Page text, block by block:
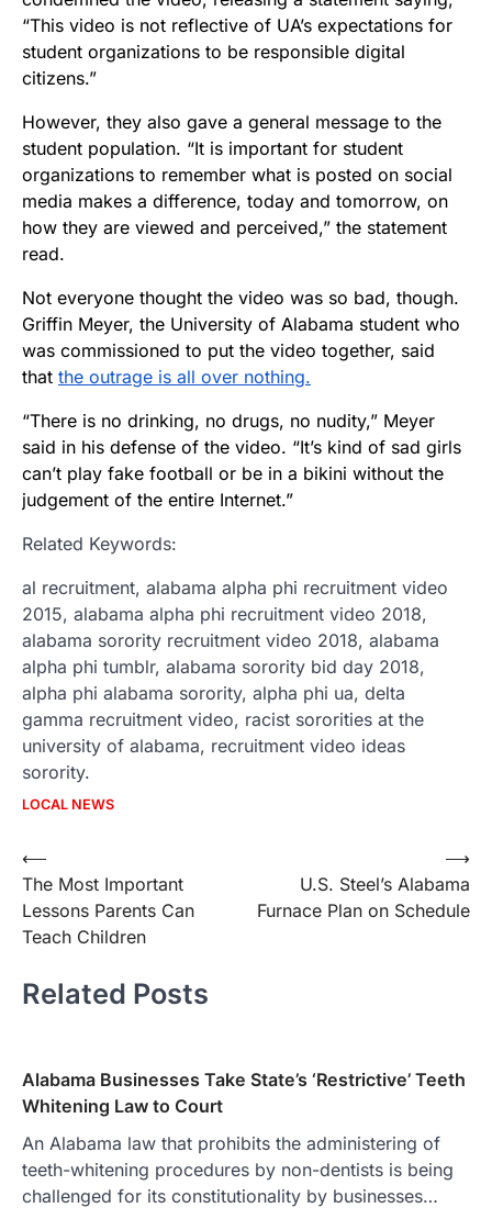
“This video is not reflective of UA’s expectations for
student organizations to be responsible digital
citizens.”
However, they also gave a general message to the
student population. “It is important for student
organizations to remember what is posted on social
media makes a difference, today and tomorrow, on
how they are viewed and perceived,” the statement
read.
Not everyone thought the video was so bad, though.
Griffin Meyer, the University of Alabama student who
was commissioned to put the video together, said
that the outrage is all over nothing.
“There is no drinking, no drugs, no nudity,” Meyer
said in his defense of the video. “It’s kind of sad girls
can’t play fake football or be in a bikini without the
judgement of the entire Internet.”
Related Keywords:
al recruitment, alabama alpha phi recruitment video
2015, alabama alpha phi recruitment video 2018,
alabama sorority recruitment video 2018, alabama
alpha phi tumblr, alabama sorority bid day 2018,
alpha phi alabama sorority, alpha phi ua, delta
gamma recruitment video, racist sororities at the
university of alabama, recruitment video ideas
sorority.
LOCAL NEWS
Post
navigation
⟵
The Most Important
Lessons Parents Can
Teach Children
U.S. Steel’s Alabama
Furnace Plan on Schedule
⟶
Related Posts
Alabama Businesses Take State’s ‘Restrictive’ Teeth
Whitening Law to Court
An Alabama law that prohibits the administering of
teeth-whitening procedures by non-dentists is being
challenged for its constitutionality by businesses…